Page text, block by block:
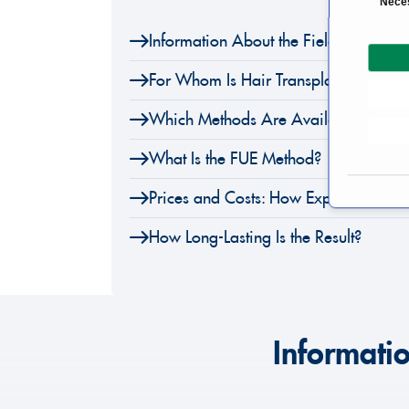
n
e
e
Information About the Field of Hair
For Whom Is Hair Transplantation an
Which Methods Are Available?
What Is the FUE Method?
Prices and Costs: How Expensive Is a
How Long-Lasting Is the Result?